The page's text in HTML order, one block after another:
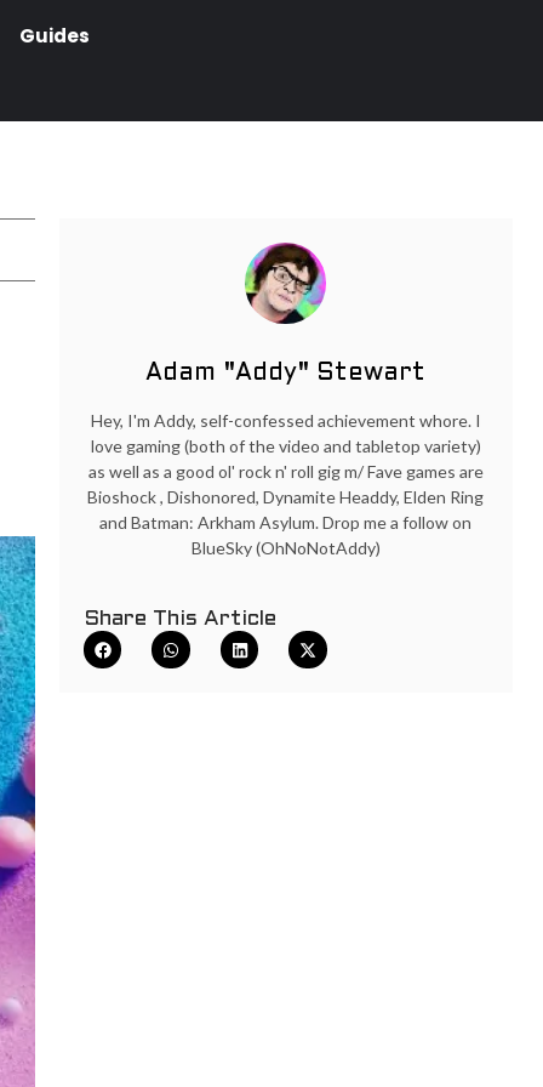
Guides
Adam "Addy" Stewart
Hey, I'm Addy, self-confessed achievement whore. I
love gaming (both of the video and tabletop variety)
as well as a good ol' rock n' roll gig m/ Fave games are
Bioshock , Dishonored, Dynamite Headdy, Elden Ring
and Batman: Arkham Asylum. Drop me a follow on
BlueSky (OhNoNotAddy)
Share This Article